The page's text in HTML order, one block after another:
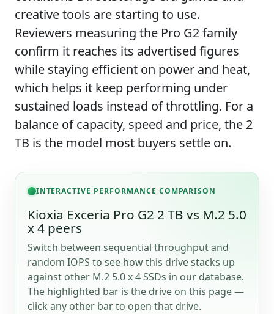
creative tools are starting to use.
Reviewers measuring the Pro G2 family
confirm it reaches its advertised figures
while staying efficient on power and heat,
which helps it keep performing under
sustained loads instead of throttling. For a
balance of capacity, speed and price, the 2
TB is the model most buyers settle on.
INTERACTIVE PERFORMANCE COMPARISON
Kioxia Exceria Pro G2 2 TB vs M.2 5.0
x 4 peers
Switch between sequential throughput and
random IOPS to see how this drive stacks up
against other M.2 5.0 x 4 SSDs in our database.
The highlighted bar is the drive on this page —
click any other bar to open that drive.